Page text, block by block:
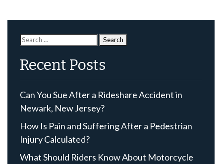
Search
for:
Recent Posts
Can You Sue After a Rideshare Accident in
Newark, New Jersey?
How Is Pain and Suffering After a Pedestrian
Injury Calculated?
What Should Riders Know About Motorcycle